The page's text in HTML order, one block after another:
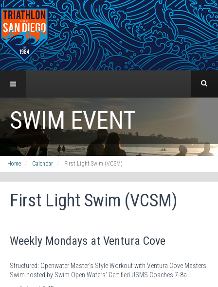
SWIM EVENT
Home Calendar First Light Swim (VCSM)
First Light Swim (VCSM)
Weekly Mondays at Ventura Cove
Structured: Openwater Master's Style Workout with Ventura Cove Masters
Swim hosted by Swim Open Waters' Certified USMS Coaches 7-8a